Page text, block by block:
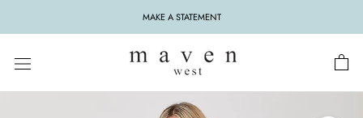
MAKE A STATEMENT